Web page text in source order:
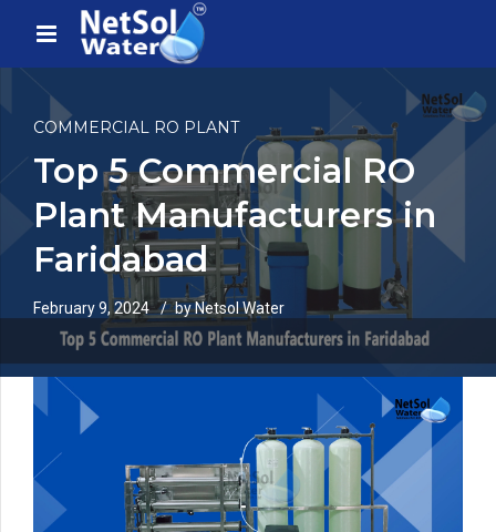
COMMERCIAL RO PLANT
Top 5 Commercial RO
Plant Manufacturers in
Faridabad
February 9, 2024 by Netsol Water